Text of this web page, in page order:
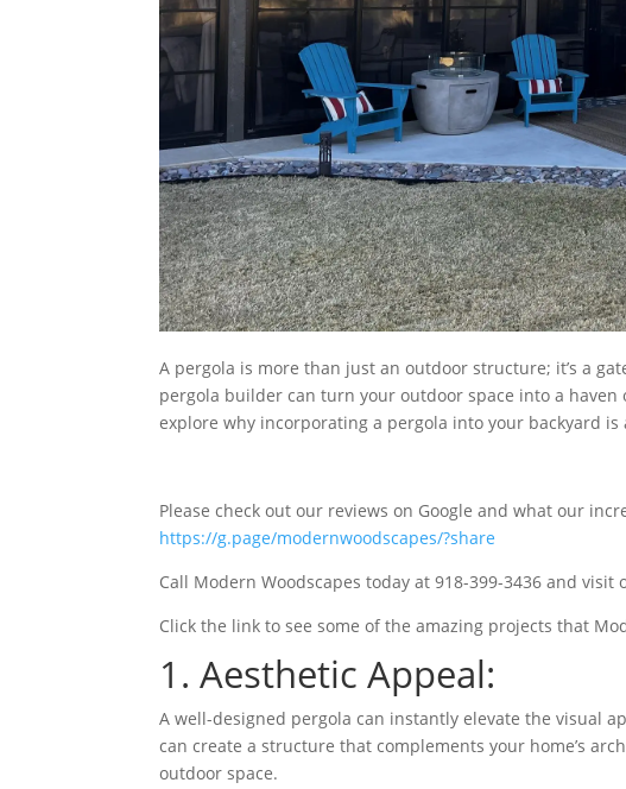
A pergola is more than just an outdoor structure; it’s a
pergola builder can turn your outdoor space into a
explore why incorporating a pergola into your backyard is
Please check out our reviews on Google and what our
https://g.page/modernwoodscapes/?share
Call Modern Woodscapes today at 918-399-3436 and
Click the link to see some of the amazing projects that
1. Aesthetic Appeal:
A well-designed pergola can instantly elevate the visual
can create a structure that complements your home’s
outdoor space.